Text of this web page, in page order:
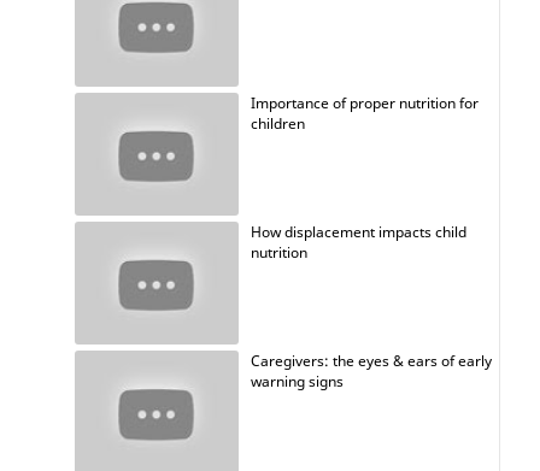
Importance of proper nutrition for
children
How displacement impacts child
nutrition
Caregivers: the eyes & ears of early
warning signs